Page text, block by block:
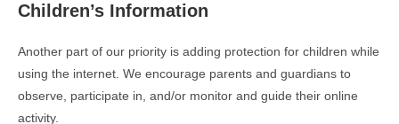
Children’s Information
Another part of our priority is adding protection for children while
using the internet. We encourage parents and guardians to
observe, participate in, and/or monitor and guide their online
activity.